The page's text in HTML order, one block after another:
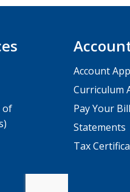
of
Account
Curriculum
Pay Your Bill
Statements
Tax